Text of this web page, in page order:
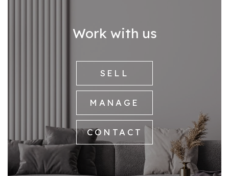
Work with us
SELL
MANAGE
CONTACT